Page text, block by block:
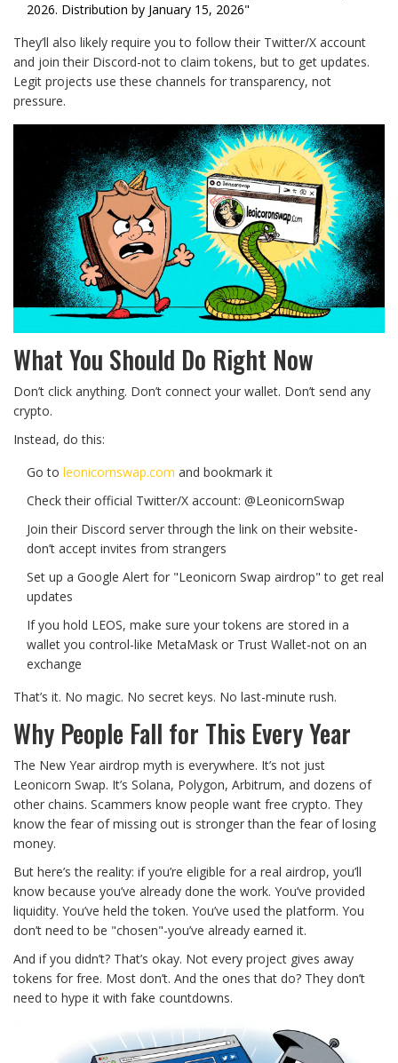
2026. Distribution by January 15, 2026"
They’ll also likely require you to follow their Twitter/X account
and join their Discord-not to claim tokens, but to get updates.
Legit projects use these channels for transparency, not
pressure.
What You Should Do Right Now
Don’t click anything. Don’t connect your wallet. Don’t send any
crypto.
Instead, do this:
Go to leonicornswap.com and bookmark it
Check their official Twitter/X account: @LeonicornSwap
Join their Discord server through the link on their website-
don’t accept invites from strangers
Set up a Google Alert for "Leonicorn Swap airdrop" to get real
updates
If you hold LEOS, make sure your tokens are stored in a
wallet you control-like MetaMask or Trust Wallet-not on an
exchange
That’s it. No magic. No secret keys. No last-minute rush.
Why People Fall for This Every Year
The New Year airdrop myth is everywhere. It’s not just
Leonicorn Swap. It’s Solana, Polygon, Arbitrum, and dozens of
other chains. Scammers know people want free crypto. They
know the fear of missing out is stronger than the fear of losing
money.
But here’s the reality: if you’re eligible for a real airdrop, you’ll
know because you’ve already done the work. You’ve provided
liquidity. You’ve held the token. You’ve used the platform. You
don’t need to be "chosen"-you’ve already earned it.
And if you didn’t? That’s okay. Not every project gives away
tokens for free. Most don’t. And the ones that do? They don’t
need to hype it with fake countdowns.